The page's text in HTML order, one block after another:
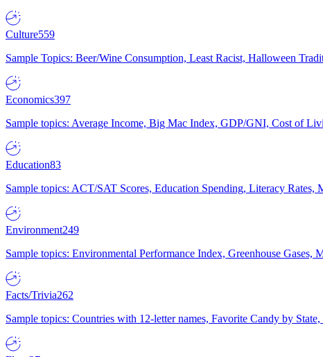
Culture559
Sample Topics: Beer/Wine Consumption, Least Racist, Halloween
Economics397
Sample topics: Average Income, Big Mac Index, GDP/GNI, Cost of
Education83
Sample topics: ACT/SAT Scores, Education Spending, Literacy Rates,
Environment249
Sample topics: Environmental Performance Index, Greenhouse Gases,
Facts/Trivia262
Sample topics: Countries with 12-letter names, Favorite Candy by